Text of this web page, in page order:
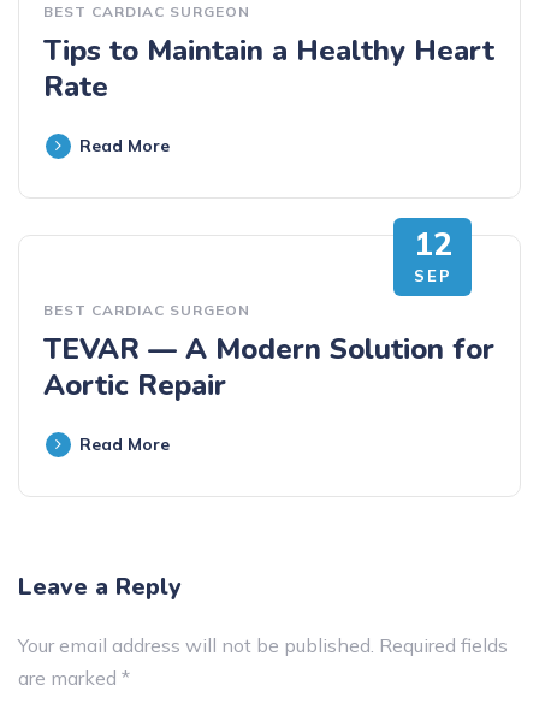
BEST CARDIAC SURGEON
Tips to Maintain a Healthy Heart
Rate
Read More
12
SEP
BEST CARDIAC SURGEON
TEVAR — A Modern Solution for
Aortic Repair
Read More
Leave a Reply
Your email address will not be published. Required fields
are marked *